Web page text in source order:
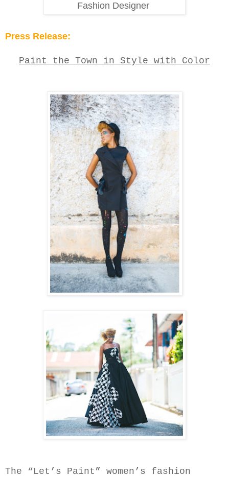
Fashion Designer
Press Release:
Paint the Town in Style with Color
The “Let’s Paint” women’s fashion